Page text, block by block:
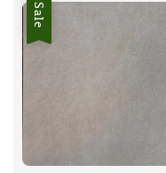
Sale